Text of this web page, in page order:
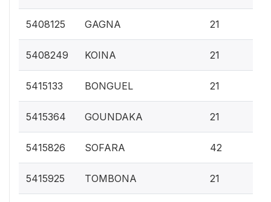
5408125 GAGNA 21
5408249 KOINA 21
5415133 BONGUEL 21
5415364 GOUNDAKA 21
5415826 SOFARA 42
5415925 TOMBONA 21